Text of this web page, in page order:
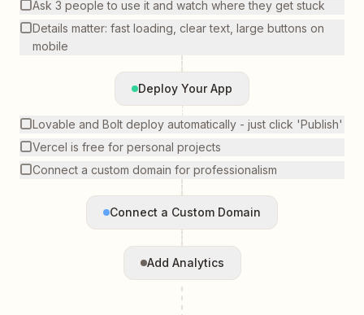
Ask 3 people to use it and watch where they get stuck
Details matter: fast loading, clear text, large buttons on
mobile
Deploy Your App
Lovable and Bolt deploy automatically - just click 'Publish'
Vercel is free for personal projects
Connect a custom domain for professionalism
Connect a Custom Domain
Add Analytics